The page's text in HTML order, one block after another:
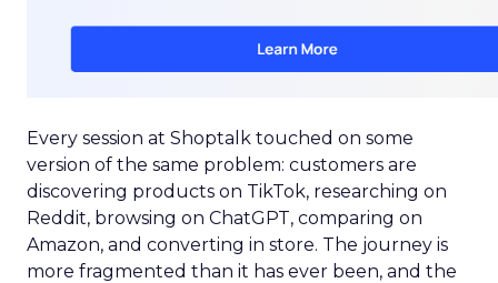
Every session at Shoptalk touched on some
version of the same problem: customers are
discovering products on TikTok, researching on
Reddit, browsing on ChatGPT, comparing on
Amazon, and converting in store. The journey is
more fragmented than it has ever been, and the